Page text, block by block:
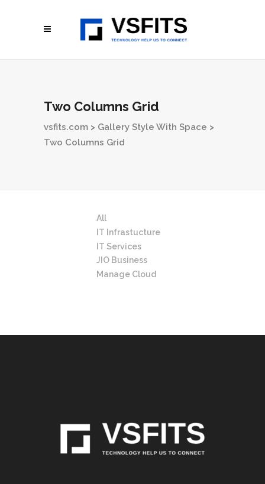
Two Columns Grid
vsfits.com > Gallery Style With Space >
Two Columns Grid
All
IT Infrastucture
IT Services
JIO Business
Manage Cloud